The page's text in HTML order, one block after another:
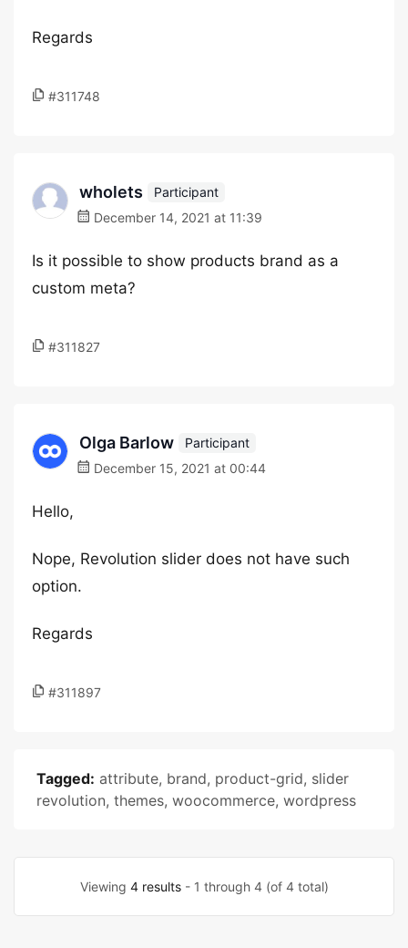
Regards
#311748
wholets
Participant
December 14, 2021 at 11:39
Is it possible to show products brand as a
custom meta?
#311827
Olga Barlow
Participant
December 15, 2021 at 00:44
Hello,
Nope, Revolution slider does not have such
option.
Regards
#311897
Tagged: attribute, brand, product-grid, slider
revolution, themes, woocommerce, wordpress
Viewing 4 results- 1 through 4 (of 4 total)